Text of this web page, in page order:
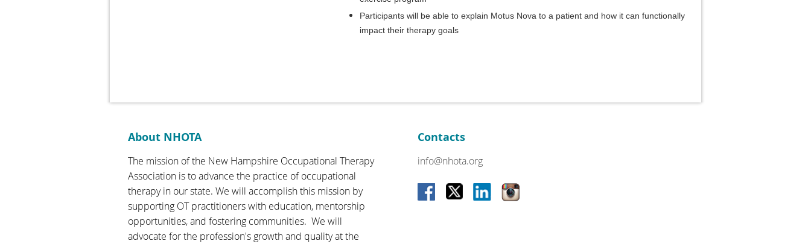
Participants will be able to explain Motus Nova to a patient and how it can functionally
impact their therapy goals
About NHOTA
The mission of the New Hampshire Occupational Therapy
Association is to advance the practice of occupational
therapy in our state. We will accomplish this mission by
supporting OT practitioners with education, mentorship
opportunities, and fostering communities. We will
advocate for the profession's growth and quality at the
Contacts
info@nhota.org